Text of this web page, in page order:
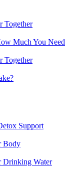
Together
Much You Need
Together
Support
Body
Drinking Water